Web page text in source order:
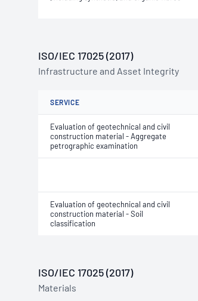
ISO/IEC 17025 (2017)
Infrastructure and Asset Integrity
SERVICE
Evaluation of geotechnical and civil
construction material - Aggregate
petrographic examination
Evaluation of geotechnical and civil
construction material - Soil
classification
ISO/IEC 17025 (2017)
Materials